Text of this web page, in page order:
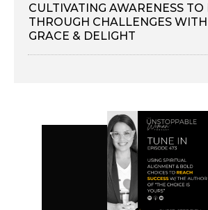
CULTIVATING AWARENESS TO
THROUGH CHALLENGES WITH
GRACE & DELIGHT